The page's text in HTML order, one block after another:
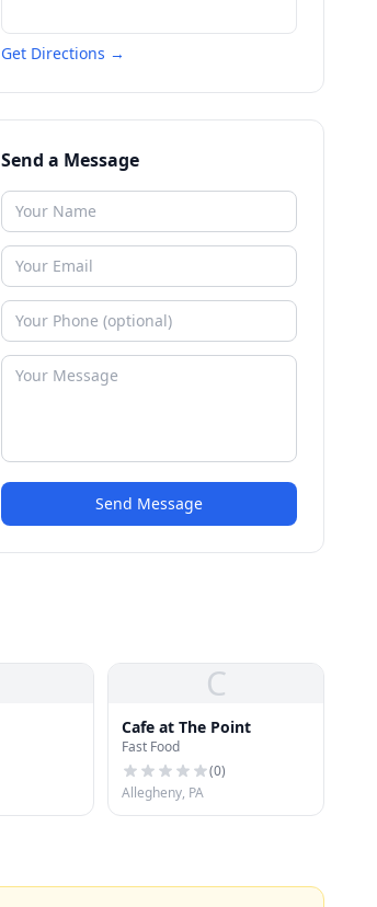
Get Directions →
Send a Message
Send Message
C
Cafe at The Point
Fast Food
(0)
Allegheny, PA